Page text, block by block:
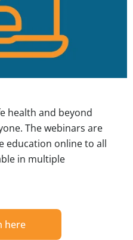
health and beyond
The webinars are
education online to all
in multiple
here